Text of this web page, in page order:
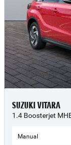
SUZUKI VITARA
1.4 Boosterjet
Manual